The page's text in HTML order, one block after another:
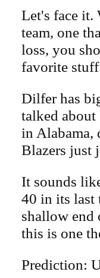
Let's face it.
team, one
loss, you
favorite
Dilfer has
talked about
in Alabama,
Blazers just
It sounds
40 in its last
shallow end
this is one
Prediction: